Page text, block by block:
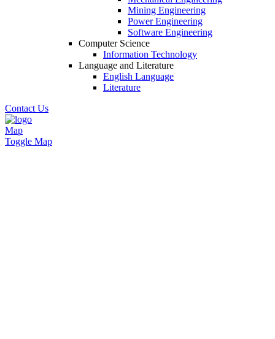
Mining Engineering
Power Engineering
Software Engineering
Computer Science
Information Technology
Language and Literature
English Language
Literature
Contact Us
Map
Toggle Map